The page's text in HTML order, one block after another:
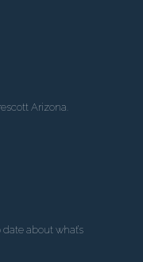
Arizona.
about what’s